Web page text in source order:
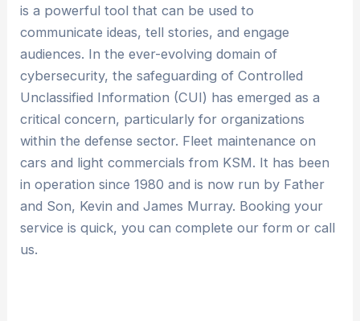
is a powerful tool that can be used to
communicate ideas, tell stories, and engage
audiences. In the ever-evolving domain of
cybersecurity, the safeguarding of Controlled
Unclassified Information (CUI) has emerged as a
critical concern, particularly for organizations
within the defense sector. Fleet maintenance on
cars and light commercials from KSM. It has been
in operation since 1980 and is now run by Father
and Son, Kevin and James Murray. Booking your
service is quick, you can complete our form or call
us.